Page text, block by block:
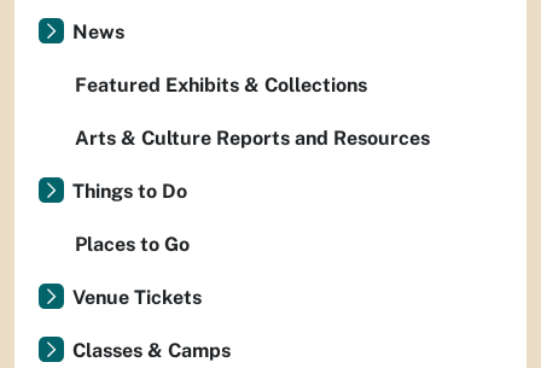
News
Featured Exhibits & Collections
Arts & Culture Reports and Resources
Things to Do
Places to Go
Venue Tickets
Classes & Camps